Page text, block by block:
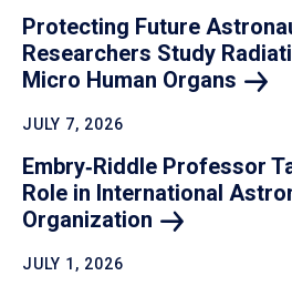
Protecting Future
Researchers Study
Micro Human Organs
JULY 7, 2026
Embry‑Riddle Professor
Role in International
Organization
JULY 1, 2026